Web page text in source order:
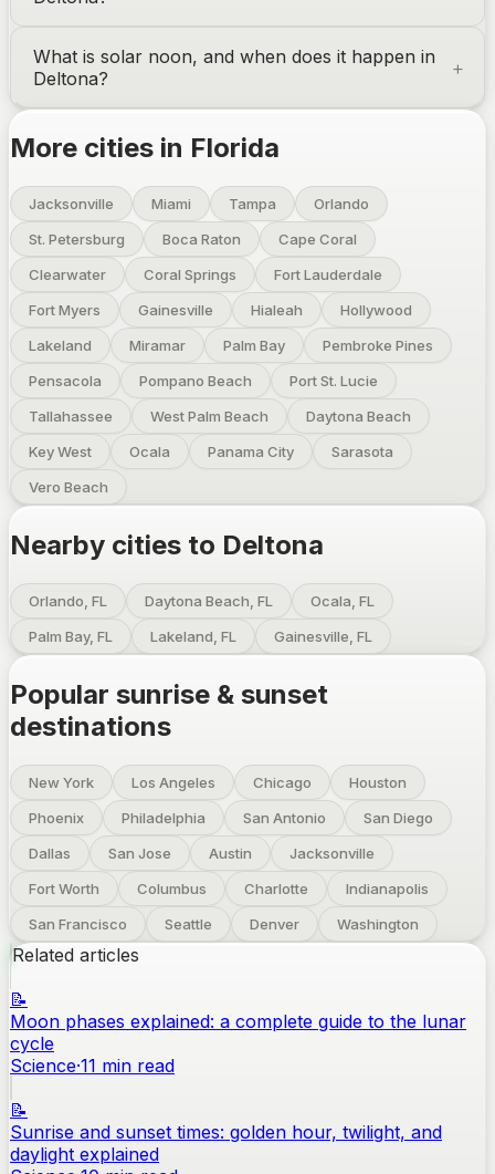
What is solar noon, and when does it happen in
Deltona?
More cities in Florida
Jacksonville Miami Tampa
Orlando
St. Petersburg
Boca Raton
Cape Coral
Clearwater
Coral Springs
Fort Lauderdale
Fort Myers
Gainesville Hialeah
Hollywood
Lakeland
Miramar Palm Bay
Pembroke Pines
Pensacola
Pompano Beach
Port St. Lucie
Tallahassee
West Palm Beach
Daytona Beach
Key West
Ocala Panama City
Sarasota
Vero Beach
Nearby cities to Deltona
Orlando, FL Daytona Beach, FL
Ocala, FL
Palm Bay, FL
Lakeland, FL Gainesville, FL
Popular sunrise & sunset
destinations
New York Los Angeles Chicago
Houston
Phoenix
Philadelphia San Antonio
San Diego
Dallas
San Jose Austin
Jacksonville
Fort Worth
Columbus Charlotte
Indianapolis
San Francisco
Seattle Denver Washington
Related articles
📝
Moon phases explained: a complete guide to the lunar
cycle
Science·11 min read
📝
Sunrise and sunset times: golden hour, twilight, and
daylight explained